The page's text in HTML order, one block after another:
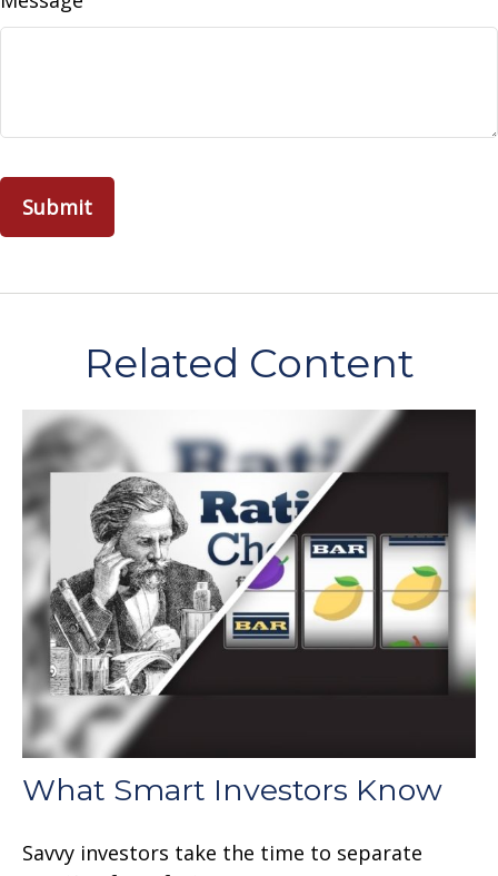
Related Content
What Smart Investors Know
Savvy investors take the time to separate